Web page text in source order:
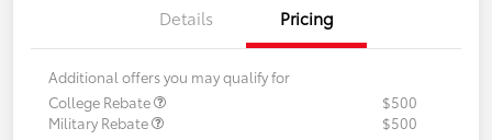
Details Pricing
Additional offers you may qualify for
College Rebate
$500
Military Rebate
$500